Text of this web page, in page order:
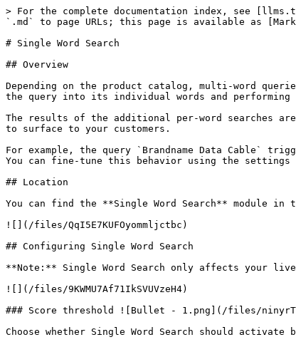
> For the complete documentation index, see
`.md` to page URLs; this page is available as
# Single Word Search
## Overview
Depending on the product catalog, multi-word
the query into its individual words and performing
The results of the additional per-word searches
to surface to your customers.
For example, the query `Brandname Data Cable`
You can fine-tune this behavior using the settings
## Location
You can find the **Single Word Search** module in
![](/files/QqI5E7KUFOyommljctbc)
## Configuring Single Word Search
**Note:** Single Word Search only affects your
![](/files/9KWMU7Af71IkSVUVzeH4)
### Score threshold ![Bullet - 1.png](/files/
Choose whether Single Word Search should